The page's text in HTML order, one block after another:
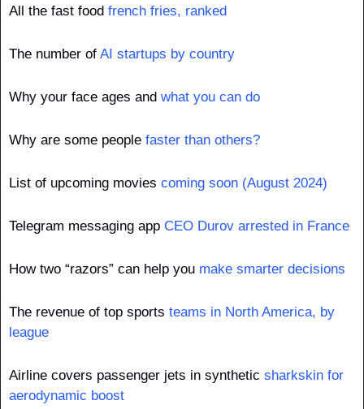
All the fast food french fries, ranked
The number of AI startups by country
Why your face ages and what you can do
Why are some people faster than others?
List of upcoming movies coming soon (August 2024)
Telegram messaging app CEO Durov arrested in France
How two “razors” can help you make smarter decisions
The revenue of top sports teams in North America, by
league
Airline covers passenger jets in synthetic sharkskin for
aerodynamic boost